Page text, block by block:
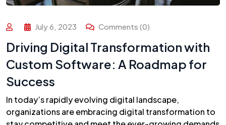
July 6, 2023 Comments (0)
Driving Digital Transformation with
Custom Software: A Roadmap for
Success
In today’s rapidly evolving digital landscape,
organizations are embracing digital transformation to